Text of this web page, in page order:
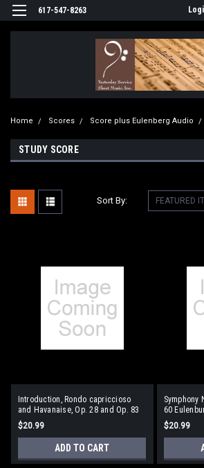
617-547-8263
Home Scores Score plus Eulenberg Audio
STUDY SCORE
Sort By:
Introduction, Rondo capriccioso
and Havanaise, Op. 28 and Op. 83
Eulenburg Audio+Score Series, Vol.
91 Study Score/CD Pack
$20.99
ADD TO CART
Symphony
60
Vol. 87
$20.99